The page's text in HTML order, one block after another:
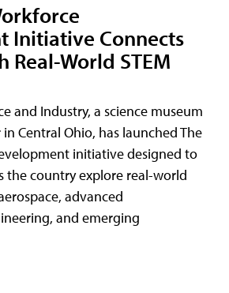
Initiative Connects
Real-World STEM
and Industry, a science museum
Central Ohio, has launched The
initiative designed to
the country explore real-world
advanced
and emerging